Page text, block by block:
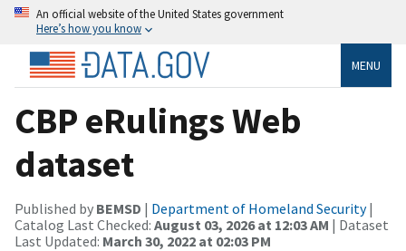
An official website of the United States government
Here’s how you know
MENU
CBP eRulings Web
dataset
Published by BEMSD | Department of Homeland Security|
Catalog Last Checked: August 03, 2026 at 12:03 AM | Dataset
Last Updated: March 30, 2022 at 02:03 PM